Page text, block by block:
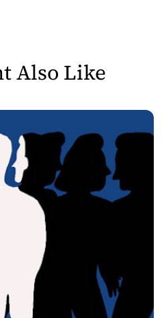
Also Like